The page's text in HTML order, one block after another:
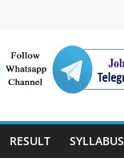
RESULT SYLLABUS